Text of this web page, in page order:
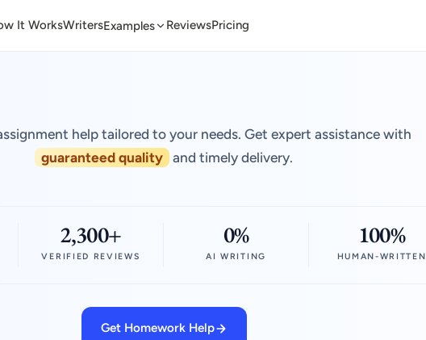
It WorksWritersExamples ReviewsPricing
help tailored to your needs. Get expert assistance with
guaranteed quality and timely delivery.
2,300+
VERIFIED REVIEWS
0%
AI WRITING
100%
HUMAN-WRITTEN
Get Homework Help